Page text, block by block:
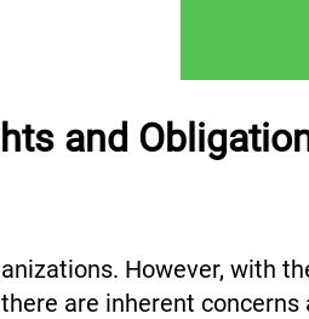
and
However, with
are inherent